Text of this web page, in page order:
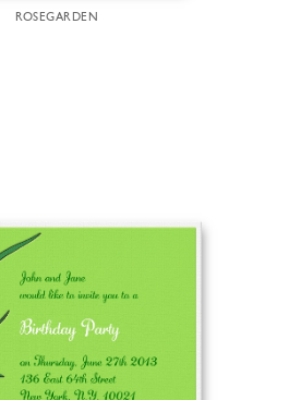
ROSEGARDEN